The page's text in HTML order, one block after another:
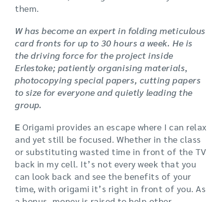
them.
W has become an expert in folding meticulous
card fronts for up to 30 hours a week. He is
the driving force for the project inside
Erlestoke; patiently organising materials,
photocopying special papers, cutting papers
to size for everyone and quietly leading the
group.
E Origami provides an escape where I can relax
and yet still be focused. Whether in the class
or substituting wasted time in front of the TV
back in my cell. It’s not every week that you
can look back and see the benefits of your
time, with origami it’s right in front of you. As